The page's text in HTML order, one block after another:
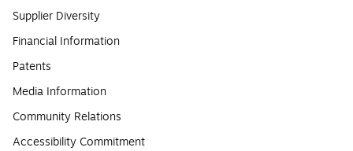
Supplier Diversity
Financial Information
Patents
Media Information
Community Relations
Accessibility Commitment